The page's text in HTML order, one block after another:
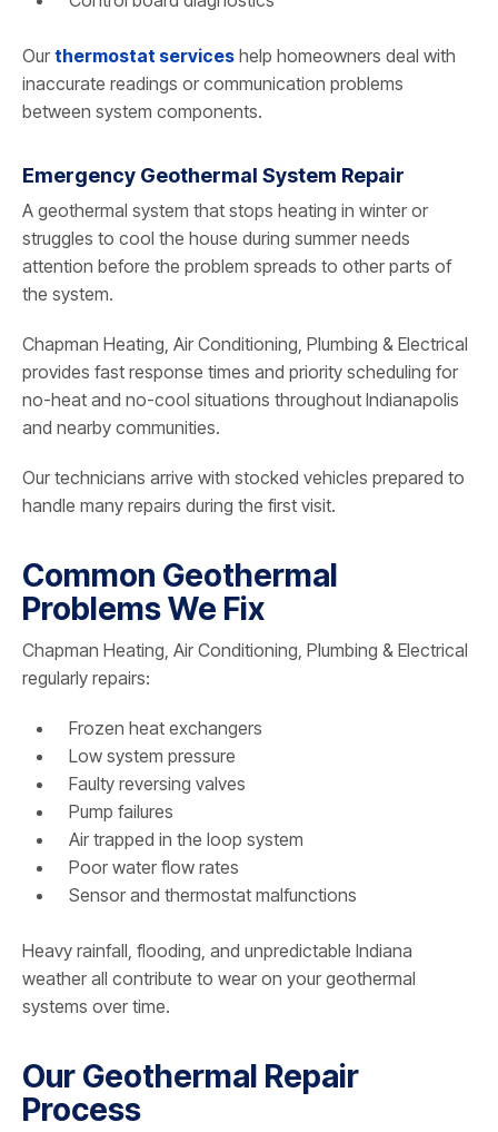
Our thermostat services help homeowners deal with
inaccurate readings or communication problems
between system components.
Emergency Geothermal System Repair
A geothermal system that stops heating in winter or
struggles to cool the house during summer needs
attention before the problem spreads to other parts of
the system.
Chapman Heating, Air Conditioning, Plumbing & Electrical
provides fast response times and priority scheduling for
no-heat and no-cool situations throughout Indianapolis
and nearby communities.
Our technicians arrive with stocked vehicles prepared to
handle many repairs during the first visit.
Common Geothermal
Problems We Fix
Chapman Heating, Air Conditioning, Plumbing & Electrical
regularly repairs:
Frozen heat exchangers
Low system pressure
Faulty reversing valves
Pump failures
Air trapped in the loop system
Poor water flow rates
Sensor and thermostat malfunctions
Heavy rainfall, flooding, and unpredictable Indiana
weather all contribute to wear on your geothermal
systems over time.
Our Geothermal Repair
Process